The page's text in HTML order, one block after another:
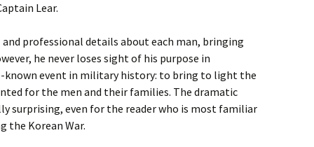
Lear.
professional details about each man, bringing
he never loses sight of his purpose in
event in military history: to bring to light the
for the men and their families. The dramatic
surprising, even for the reader who is most familiar
the Korean War.